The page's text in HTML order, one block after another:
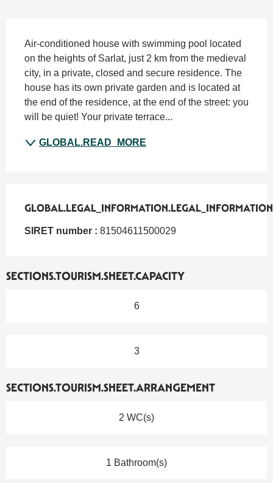
Air-conditioned house with swimming pool located
on the heights of Sarlat, just 2 km from the medieval
city, in a private, closed and secure residence. The
house has its own private garden and is located at
the end of the residence, at the end of the street: you
will be quiet! Your private terrace...
GLOBAL.READ_MORE
SIRET number : 81504611500029
SECTIONS.TOURISM.SHEET.CAPACITY
6
3
SECTIONS.TOURISM.SHEET.ARRANGEMENT
2 WC(s)
1 Bathroom(s)